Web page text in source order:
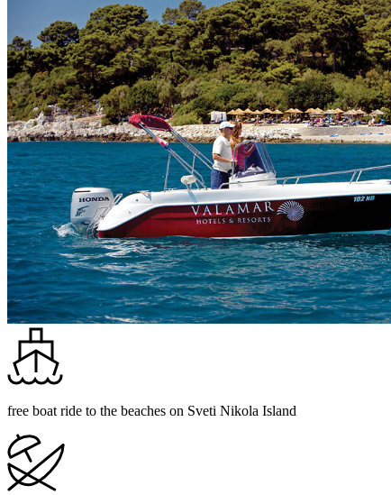
free boat ride to the beaches on Sveti Nikola Island